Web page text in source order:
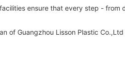
ensure that every step - from
of Guangzhou Lisson Plastic